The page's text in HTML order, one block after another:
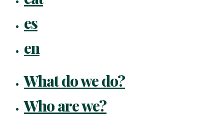
es
en
What do we do?
Who are we?